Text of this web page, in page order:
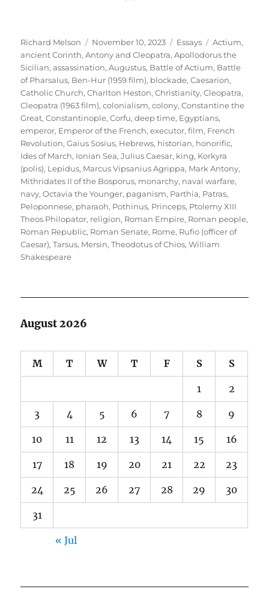
Author
Richard Melson
Posted
on
November 10, 2023 Categories
Essays Tags
Actium,
ancient Corinth,Antony and Cleopatra,Apollodorus the
Sicilian,assassination,Augustus, Battle of Actium, Battle
of Pharsalus, Ben-Hur (1959 film), blockade,Caesarion,
Catholic Church,Charlton Heston,Christianity,Cleopatra,
Cleopatra (1963 film),colonialism,colony,Constantine the
Great,Constantinople,Corfu,deep time, Egyptians,
emperor, Emperor of the French,executor,film, French
Revolution,Gaius Sosius, Hebrews, historian, honorific,
Ides of March, Ionian Sea,Julius Caesar, king, Korkyra
(polis), Lepidus, Marcus Vipsanius Agrippa, Mark Antony,
Mithridates II of the Bosporus, monarchy, naval warfare,
navy,Octavia the Younger, paganism, Parthia, Patras,
Peloponnese, pharaoh, Pothinus, Princeps, Ptolemy XIII
Theos Philopator, religion, Roman Empire, Roman people,
Roman Republic, Roman Senate, Rome, Rufio (officer of
Caesar),Tarsus, Mersin,Theodotus of Chios,William
Shakespeare
August 2026
M T W T F S S
1 2
3 4 5 6 7 8 9
10 11 12 13 14 15 16
17 18 19 20 21 22 23
24 25 26 27 28 29 30
31
« Jul